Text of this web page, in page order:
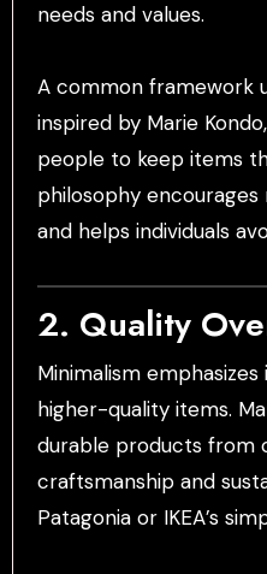
needs and values.
A common framework
inspired by Marie
people to keep items
philosophy
and helps individuals
2. Quality
Minimalism
higher-quality items.
durable products from
craftsmanship and
Patagonia or IKEA’s